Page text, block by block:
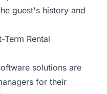
guest's history and
Term Rental
solutions are
for their